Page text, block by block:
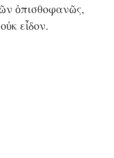
ὀπισθοφανῶς,
εἶδον.